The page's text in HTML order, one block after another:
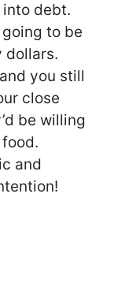
into debt.
to be
dollars.
you still
close
be willing
and